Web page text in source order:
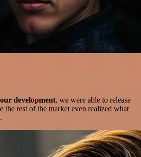
development, we were able to release
the rest of the market even realized what